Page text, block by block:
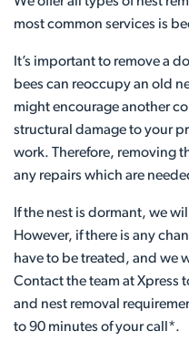
most common services is
It’s important to remove a
bees can reoccupy an old
might encourage another
structural damage to your
work. Therefore, removing
any repairs which are
If the nest is dormant, we
However, if there is any
have to be treated, and we
Contact the team at Xpress
and nest removal
to 90 minutes of your call*.